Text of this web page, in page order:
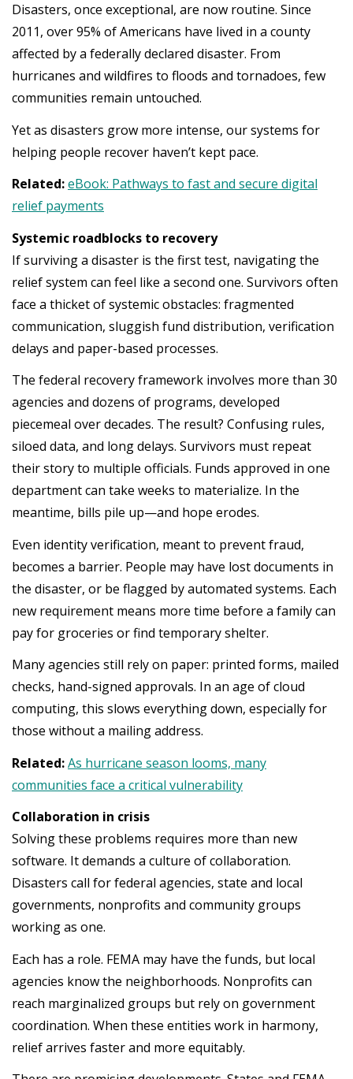
Disasters, once exceptional, are now routine. Since
2011, over 95% of Americans have lived in a county
affected by a federally declared disaster. From
hurricanes and wildfires to floods and tornadoes, few
communities remain untouched.
Yet as disasters grow more intense, our systems for
helping people recover haven’t kept pace.
Related:eBook: Pathways to fast and secure digital
relief payments
Systemic roadblocks to recovery
If surviving a disaster is the first test, navigating the
relief system can feel like a second one. Survivors often
face a thicket of systemic obstacles: fragmented
communication, sluggish fund distribution, verification
delays and paper-based processes.
The federal recovery framework involves more than 30
agencies and dozens of programs, developed
piecemeal over decades. The result? Confusing rules,
siloed data, and long delays. Survivors must repeat
their story to multiple officials. Funds approved in one
department can take weeks to materialize. In the
meantime, bills pile up—and hope erodes.
Even identity verification, meant to prevent fraud,
becomes a barrier. People may have lost documents in
the disaster, or be flagged by automated systems. Each
new requirement means more time before a family can
pay for groceries or find temporary shelter.
Many agencies still rely on paper: printed forms, mailed
checks, hand-signed approvals. In an age of cloud
computing, this slows everything down, especially for
those without a mailing address.
Related:As hurricane season looms, many
communities face a critical vulnerability
Collaboration in crisis
Solving these problems requires more than new
software. It demands a culture of collaboration.
Disasters call for federal agencies, state and local
governments, nonprofits and community groups
working as one.
Each has a role. FEMA may have the funds, but local
agencies know the neighborhoods. Nonprofits can
reach marginalized groups but rely on government
coordination. When these entities work in harmony,
relief arrives faster and more equitably.